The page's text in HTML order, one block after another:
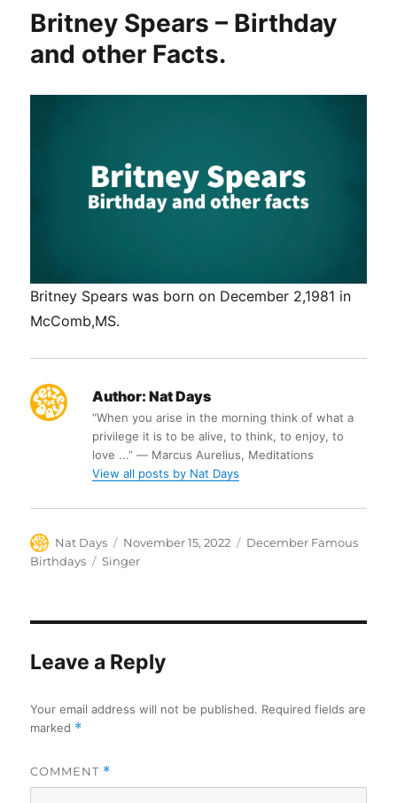
Britney Spears – Birthday
and other Facts.
Britney Spears was born on December 2,1981 in
McComb,MS.
Author: Nat Days
“When you arise in the morning think of what a
privilege it is to be alive, to think, to enjoy, to
love ...” ― Marcus Aurelius, Meditations
View all posts by Nat Days
Author
Nat Days
Posted
on
November 15, 2022 Categories
December Famous
Birthdays
Tags
Singer
Leave a Reply
Your email address will not be published. Required fields are
marked *
COMMENT *